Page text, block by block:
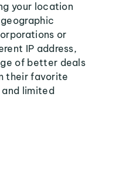
your location
or
IP address,
of better deals
their favorite
limited